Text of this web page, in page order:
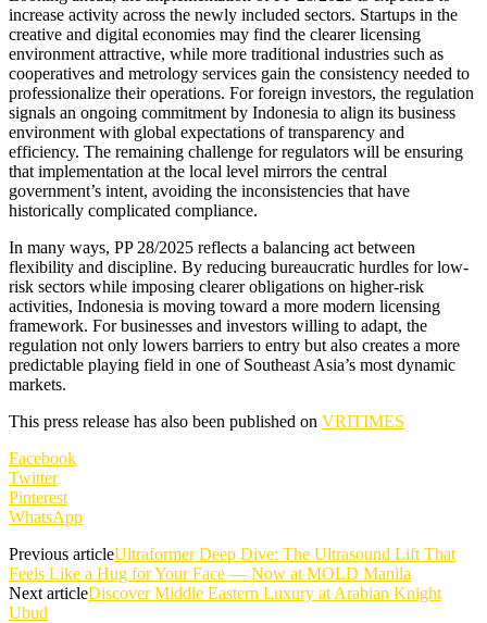
increase activity across the newly included sectors. Startups in the
creative and digital economies may find the clearer licensing
environment attractive, while more traditional industries such as
cooperatives and metrology services gain the consistency needed to
professionalize their operations. For foreign investors, the regulation
signals an ongoing commitment by Indonesia to align its business
environment with global expectations of transparency and
efficiency. The remaining challenge for regulators will be ensuring
that implementation at the local level mirrors the central
government’s intent, avoiding the inconsistencies that have
historically complicated compliance.
In many ways, PP 28/2025 reflects a balancing act between
flexibility and discipline. By reducing bureaucratic hurdles for low-
risk sectors while imposing clearer obligations on higher-risk
activities, Indonesia is moving toward a more modern licensing
framework. For businesses and investors willing to adapt, the
regulation not only lowers barriers to entry but also creates a more
predictable playing field in one of Southeast Asia’s most dynamic
markets.
This press release has also been published on VRITIMES
Facebook
Twitter
Pinterest
WhatsApp
Previous articleUltraformer Deep Dive: The Ultrasound Lift That
Feels Like a Hug for Your Face — Now at MOLD Manila
Next articleDiscover Middle Eastern Luxury at Arabian Knight
Ubud